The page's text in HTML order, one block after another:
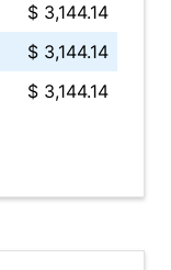
$ 3,144.14
$ 3,144.14
$ 3,144.14